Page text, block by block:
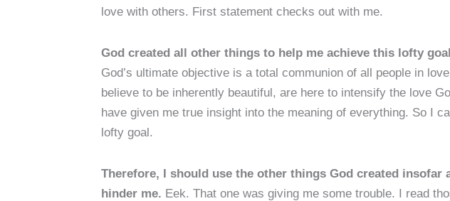
love with others. First statement checks out with me.
God created all other things to help me achieve this lofty
God’s ultimate objective is a total communion of all people in
believe to be inherently beautiful, are here to intensify the love
have given me true insight into the meaning of everything. So I
lofty goal.
Therefore, I should use the other things God created
hinder me. Eek. That one was giving me some trouble. I read